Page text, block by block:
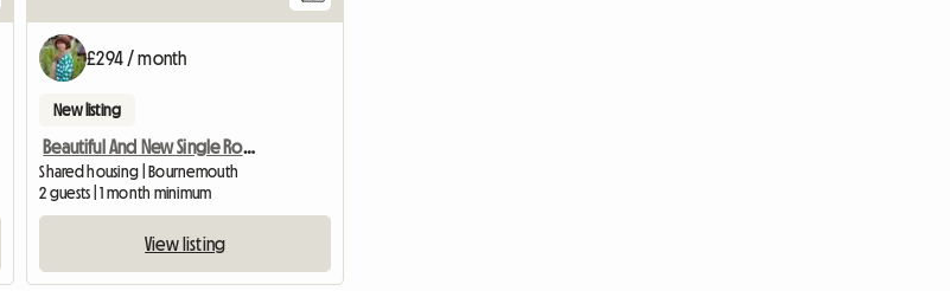
£294 / month
New listing
Beautiful And New Single Room - Charmins
Shared housing | Bournemouth
2 guests | 1 month minimum
View listing